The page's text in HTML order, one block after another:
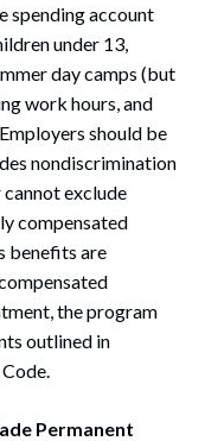
spending account
under 13,
day camps (but
work hours, and
should be
nondiscrimination
cannot exclude
compensated
benefits are
the program
outlined in
Permanent